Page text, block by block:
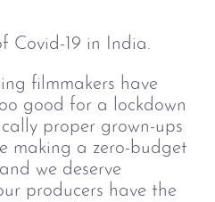
Covid-19 in India.
filmmakers have
good for a lockdown
proper grown-ups
making a zero-budget
we deserve
producers have the